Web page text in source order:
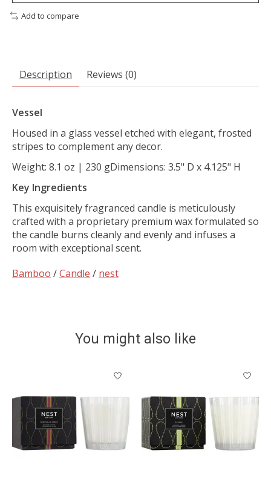
Add to compare
Description Reviews (0)
Vessel
Housed in a glass vessel etched with elegant, frosted
stripes to complement any decor.
Weight: 8.1 oz | 230 gDimensions: 3.5" D x 4.125" H
Key Ingredients
This exquisitely fragranced candle is meticulously
crafted with a proprietary premium wax formulated so
the candle burns cleanly and evenly and infuses a
room with exceptional scent.
Bamboo /Candle / nest
You might also like
Product carousel items